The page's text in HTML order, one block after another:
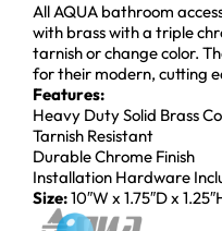
All AQUA bathroom
with brass with a triple
tarnish or change color.
for their modern, cutting
Features:
Heavy Duty Solid Brass
Tarnish Resistant
Durable Chrome Finish
Installation Hardware
Size:10″W x 1.75″D x